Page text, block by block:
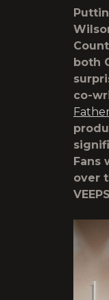
both
co-
Fans
over
VEEPS